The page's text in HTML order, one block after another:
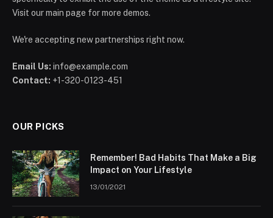
Visit our main page for more demos.
We're accepting new partnerships right now.
Email Us: info@example.com
Contact: +1-320-0123-451
OUR PICKS
Remember! Bad Habits That Make a Big
Impact on Your Lifestyle
13/01/2021